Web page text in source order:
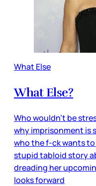
What Else
What Else?
Who wouldn’t be
why imprisonment is
who the f-ck wants to
stupid tabloid story
dreading her
looks forward